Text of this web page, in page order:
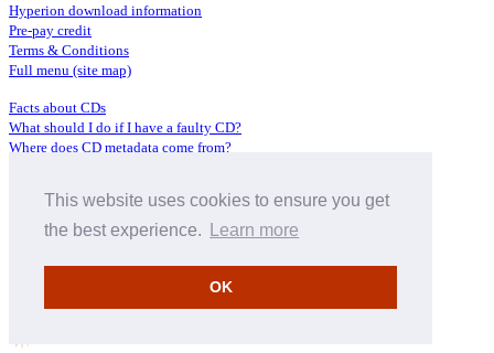
This website uses cookies to ensure you get
the best experience.
Learn more
OK
Hyperion download information
Pre-pay credit
Terms & Conditions
Full menu (site map)
Facts about CDs
What should I do if I have a faulty CD?
Where does CD metadata come from?
Distributors
Archive Service information
About Hyperion